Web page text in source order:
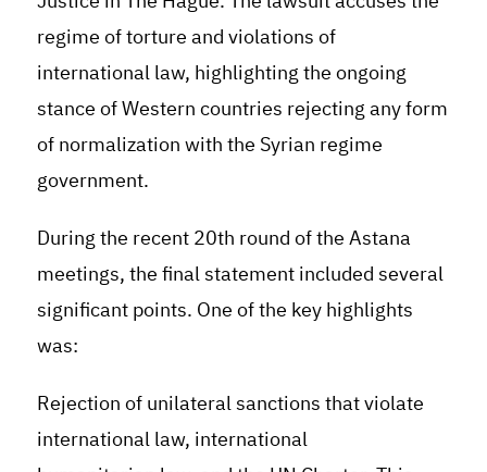
regime of torture and violations of
international law, highlighting the ongoing
stance of Western countries rejecting any form
of normalization with the Syrian regime
government.
During the recent 20th round of the Astana
meetings, the final statement included several
significant points. One of the key highlights
was:
Rejection of unilateral sanctions that violate
international law, international